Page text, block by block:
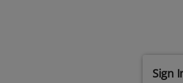
Sign